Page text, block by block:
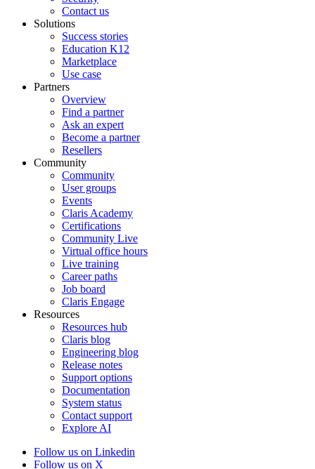
Contact us
Solutions
Success stories
Education K12
Marketplace
Use case
Partners
Overview
Find a partner
Ask an expert
Become a partner
Resellers
Community
Community
User groups
Events
Claris Academy
Certifications
Community Live
Virtual office hours
Live training
Career paths
Job board
Claris Engage
Resources
Resources hub
Claris blog
Engineering blog
Release notes
Support options
Documentation
System status
Contact support
Explore AI
Follow us on Linkedin
Follow us on X